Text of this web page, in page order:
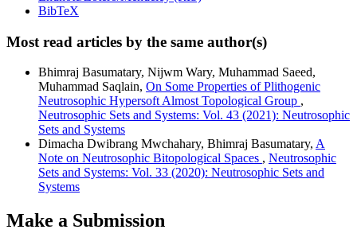
BibTeX
Most read articles by the same author(s)
Bhimraj Basumatary, Nijwm Wary, Muhammad Saeed,
Muhammad Saqlain, On Some Properties of Plithogenic
Neutrosophic Hypersoft Almost Topological Group ,
Neutrosophic Sets and Systems: Vol. 43 (2021): Neutrosophic
Sets and Systems
Dimacha Dwibrang Mwchahary, Bhimraj Basumatary, A
Note on Neutrosophic Bitopological Spaces , Neutrosophic
Sets and Systems: Vol. 33 (2020): Neutrosophic Sets and
Systems
Make a Submission